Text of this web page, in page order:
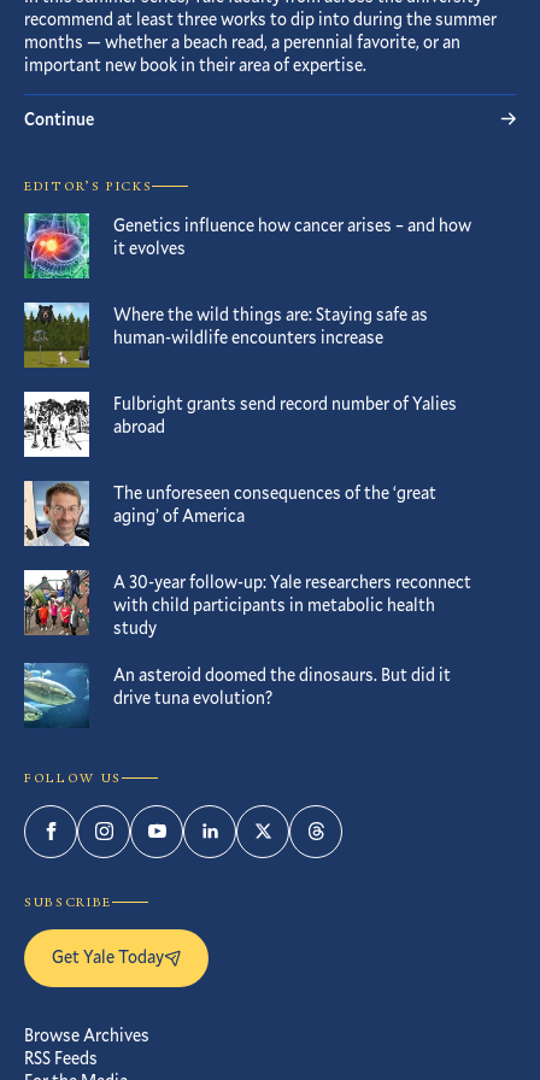
recommend at least three works to dip into during the summer
months — whether a beach read, a perennial favorite, or an
important new book in their area of expertise.
Continue
EDITOR’S PICKS
Genetics influence how cancer arises – and how
it evolves
Where the wild things are: Staying safe as
human-wildlife encounters increase
Fulbright grants send record number of Yalies
abroad
The unforeseen consequences of the ‘great
aging’ of America
A 30-year follow-up: Yale researchers reconnect
with child participants in metabolic health
study
An asteroid doomed the dinosaurs. But did it
drive tuna evolution?
FOLLOW US
FacebookInstagramYouTubeLinkedInTwitterThreads
SUBSCRIBE
Get Yale Today
Browse Archives
RSS Feeds